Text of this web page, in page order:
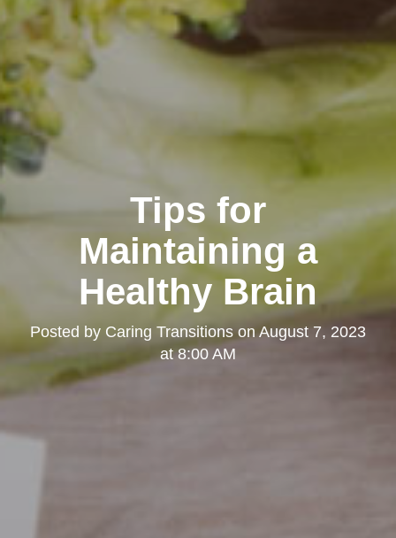
Tips for
Maintaining a
Healthy Brain
Posted by Caring Transitions onAugust 7, 2023
at 8:00 AM